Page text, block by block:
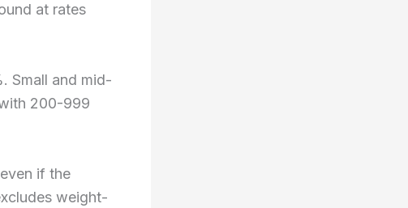
at rates
Small and mid-
200-999
if the
weight-